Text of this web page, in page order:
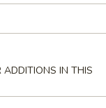
ADDITIONS IN THIS